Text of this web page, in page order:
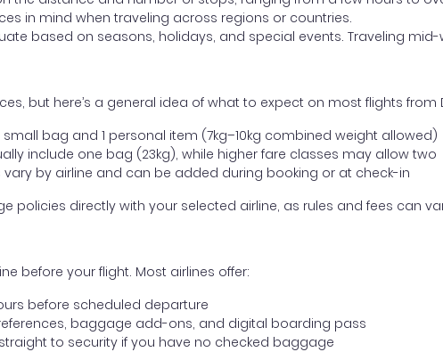
in mind when traveling across regions or countries.
based on seasons, holidays, and special events. Traveling
but here’s a general idea of what to expect on most flights from
bag and 1 personal item (7kg–10kg combined weight allowed)
include one bag (23kg), while higher fare classes may allow two
by airline and can be added during booking or at check-in
policies directly with your selected airline, as rules and fees can
before your flight. Most airlines offer:
before scheduled departure
baggage add-ons, and digital boarding pass
to security if you have no checked baggage